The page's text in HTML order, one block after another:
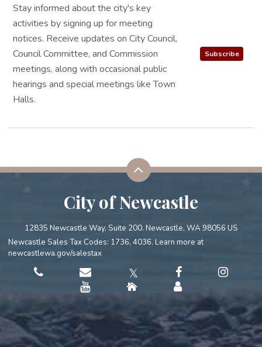
Stay informed about the city's key
activities by signing up for meeting
notices. Receive updates on City Council,
Council Committee, and Commission
meetings, along with occasional public
hearings and special meetings like Town
Halls.
Subscribe
City of Newcastle
12835 Newcastle Way, Suite 200. Newcastle, WA 98056 US
Newcastle Sales Tax Codes: 1736, 4036. Learn more at
newcastlewa.gov/salestax
𝕏